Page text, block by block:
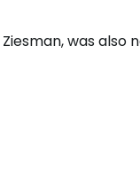
was also